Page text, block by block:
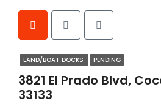
LAND/BOAT DOCKS PENDING
3821 El Prado Blvd,
33133